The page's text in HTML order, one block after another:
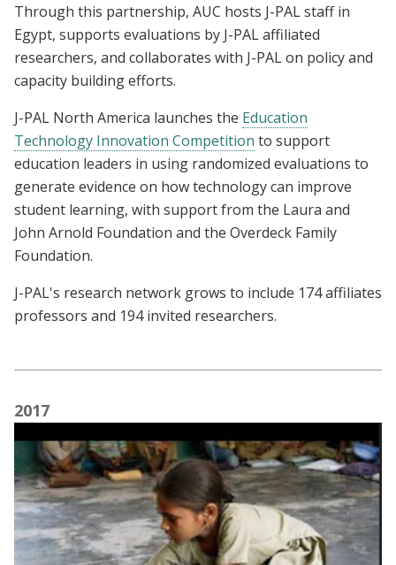
Through this partnership, AUC hosts J-PAL staff in
Egypt, supports evaluations by J-PAL affiliated
researchers, and collaborates with J-PAL on policy and
capacity building efforts.
J-PAL North America launches the Education
Technology Innovation Competition to support
education leaders in using randomized evaluations to
generate evidence on how technology can improve
student learning, with support from the Laura and
John Arnold Foundation and the Overdeck Family
Foundation.
J-PAL's research network grows to include 174 affiliates
professors and 194 invited researchers.
2017